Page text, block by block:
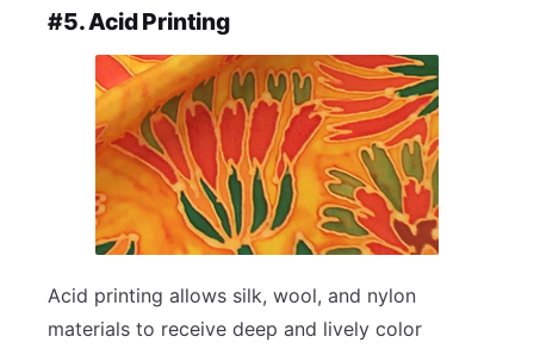
#5. Acid Printing
Acid printing allows silk, wool, and nylon
materials to receive deep and lively color